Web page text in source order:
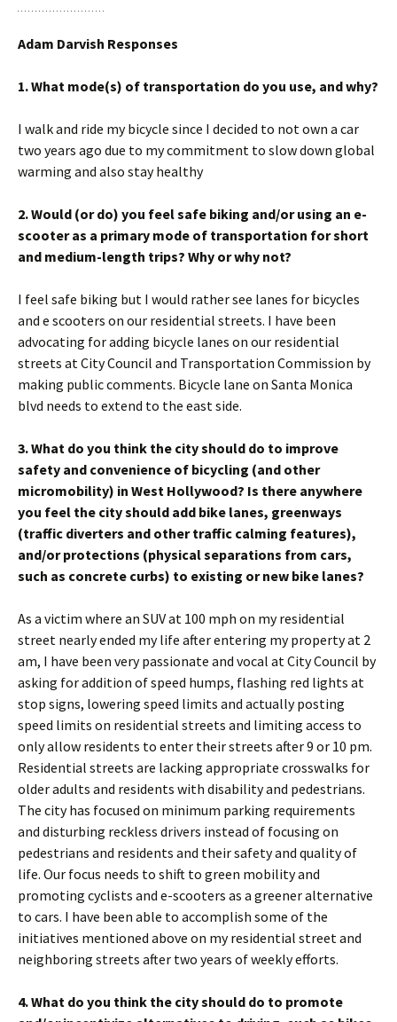
Adam Darvish Responses
1. What mode(s) of transportation do you use, and why?
I walk and ride my bicycle since I decided to not own a car
two years ago due to my commitment to slow down global
warming and also stay healthy
2. Would (or do) you feel safe biking and/or using an e-
scooter as a primary mode of transportation for short
and medium-length trips? Why or why not?
I feel safe biking but I would rather see lanes for bicycles
and e scooters on our residential streets. I have been
advocating for adding bicycle lanes on our residential
streets at City Council and Transportation Commission by
making public comments. Bicycle lane on Santa Monica
blvd needs to extend to the east side.
3. What do you think the city should do to improve
safety and convenience of bicycling (and other
micromobility) in West Hollywood? Is there anywhere
you feel the city should add bike lanes, greenways
(traffic diverters and other traffic calming features),
and/or protections (physical separations from cars,
such as concrete curbs) to existing or new bike lanes?
As a victim where an SUV at 100 mph on my residential
street nearly ended my life after entering my property at 2
am, I have been very passionate and vocal at City Council by
asking for addition of speed humps, flashing red lights at
stop signs, lowering speed limits and actually posting
speed limits on residential streets and limiting access to
only allow residents to enter their streets after 9 or 10 pm.
Residential streets are lacking appropriate crosswalks for
older adults and residents with disability and pedestrians.
The city has focused on minimum parking requirements
and disturbing reckless drivers instead of focusing on
pedestrians and residents and their safety and quality of
life. Our focus needs to shift to green mobility and
promoting cyclists and e-scooters as a greener alternative
to cars. I have been able to accomplish some of the
initiatives mentioned above on my residential street and
neighboring streets after two years of weekly efforts.
4. What do you think the city should do to promote